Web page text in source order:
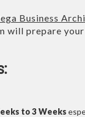
Business
will prepare
to 3 Weeks